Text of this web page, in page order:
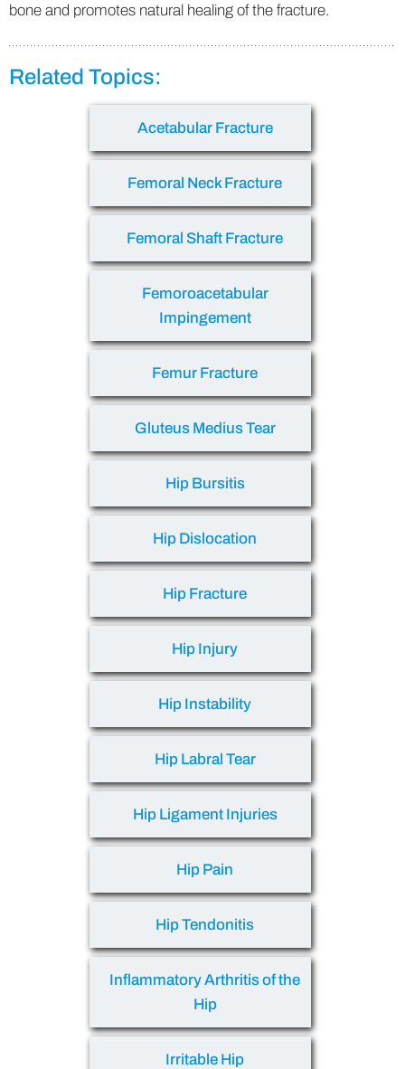
bone and promotes natural healing of the fracture.
Related Topics:
Acetabular Fracture
Femoral Neck Fracture
Femoral Shaft Fracture
Femoroacetabular
Impingement
Femur Fracture
Gluteus Medius Tear
Hip Bursitis
Hip Dislocation
Hip Fracture
Hip Injury
Hip Instability
Hip Labral Tear
Hip Ligament Injuries
Hip Pain
Hip Tendonitis
Inflammatory Arthritis of the
Hip
Irritable Hip